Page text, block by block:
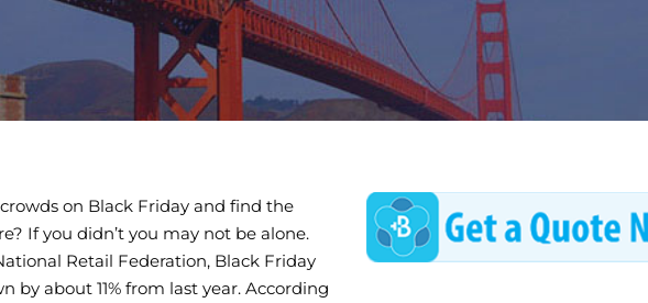
on Black Friday and find the
If you didn’t you may not be alone.
Retail Federation, Black Friday
by about 11% from last year. According